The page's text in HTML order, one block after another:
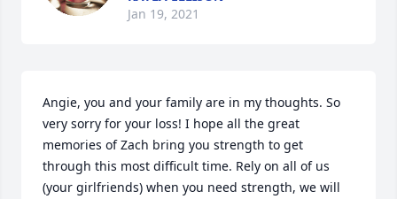
Jan 19, 2021
Angie, you and your family are in my thoughts. So
very sorry for your loss! I hope all the great
memories of Zach bring you strength to get
through this most difficult time. Rely on all of us
(your girlfriends) when you need strength, we will